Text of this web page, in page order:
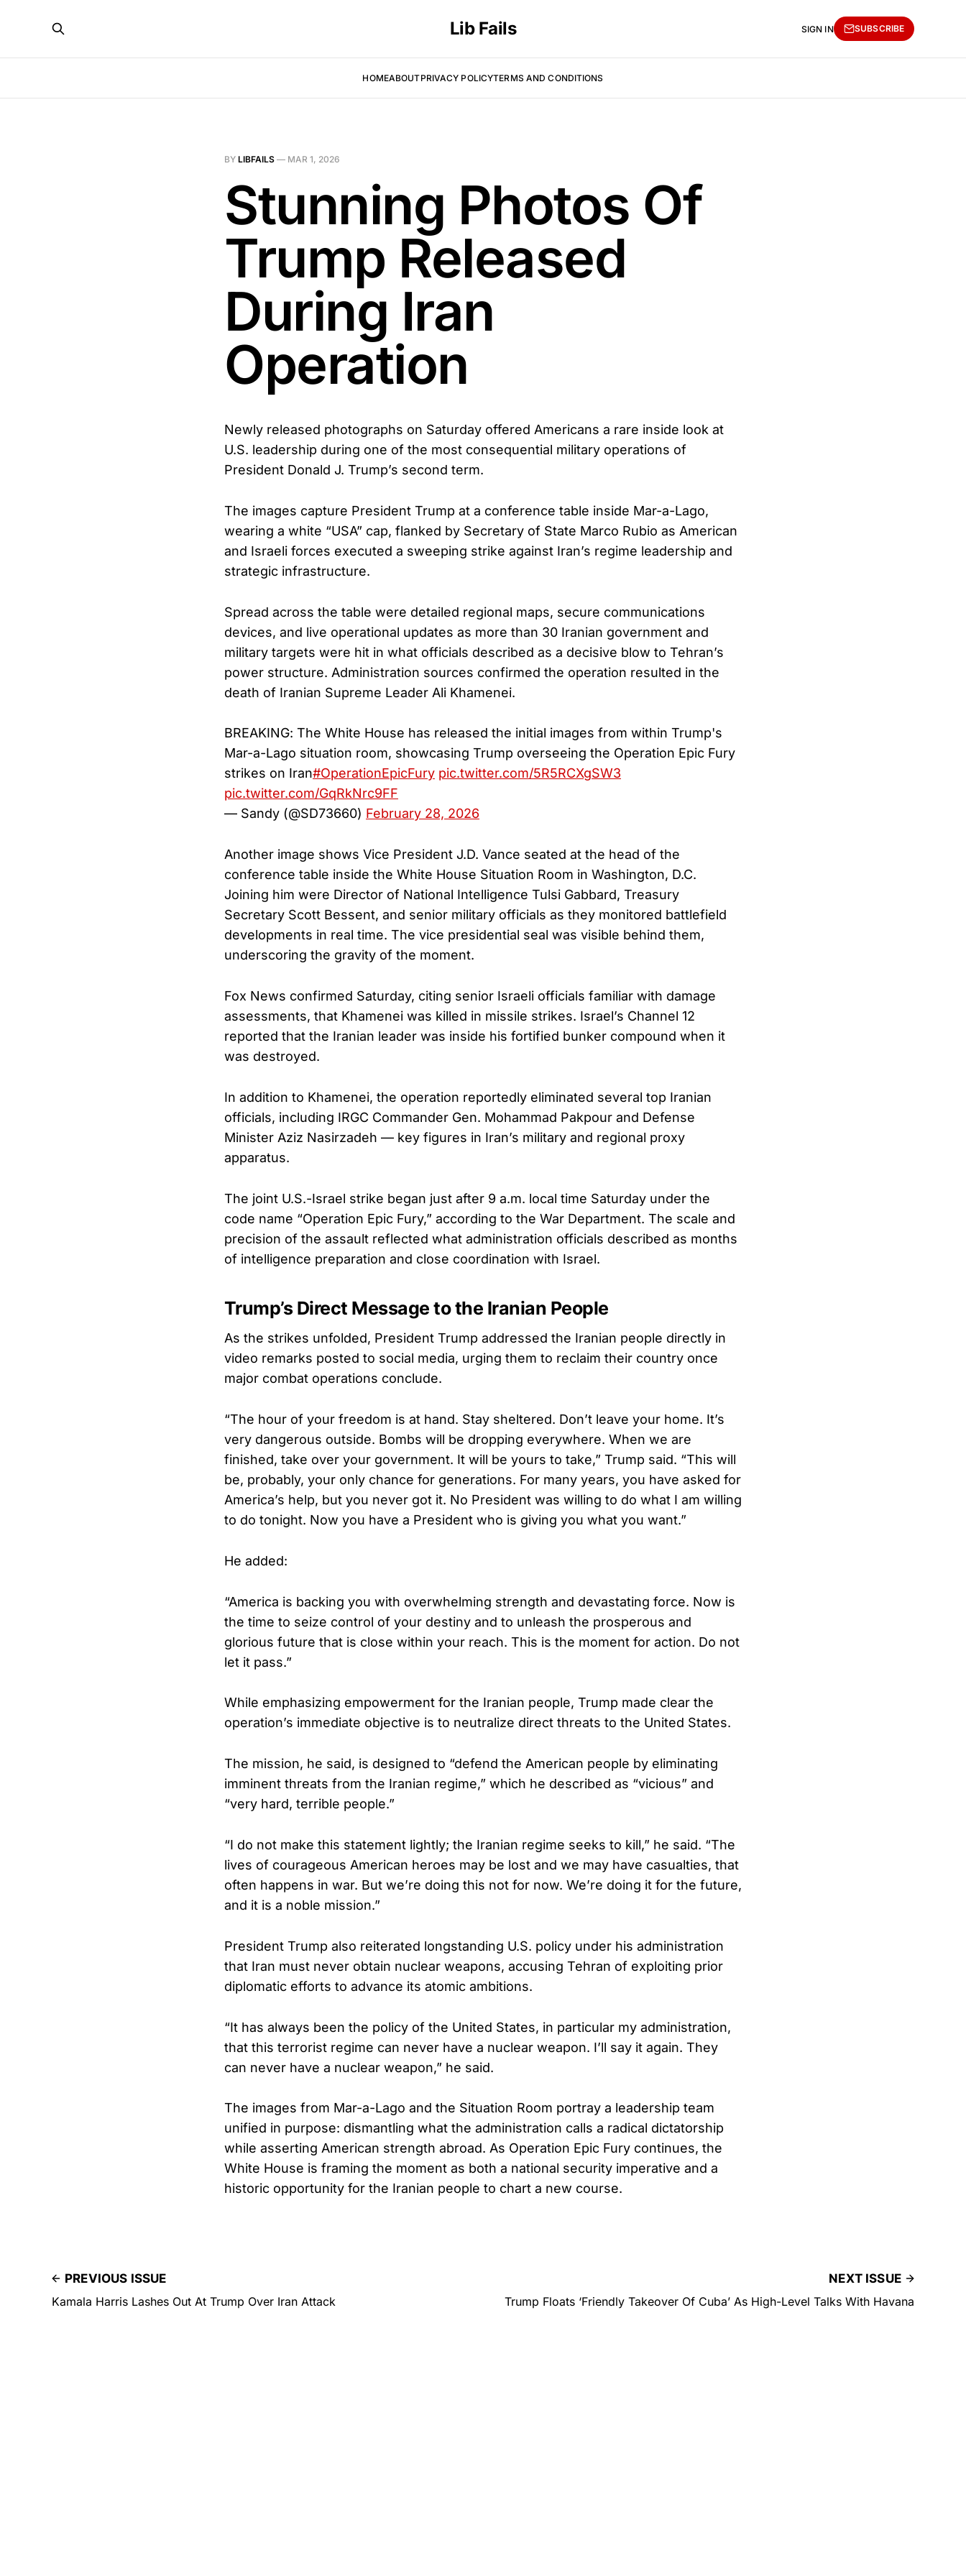
Lib Fails
HOMEABOUTPRIVACY POLICYTERMS AND CONDITIONS
SIGN IN SUBSCRIBE
BY LIBFAILS — MAR 1, 2026
Stunning Photos Of
Trump Released
During Iran
Operation
Newly released photographs on Saturday offered Americans a rare inside look at
U.S. leadership during one of the most consequential military operations of
President Donald J. Trump’s second term.
The images capture President Trump at a conference table inside Mar-a-Lago,
wearing a white “USA” cap, flanked by Secretary of State Marco Rubio as American
and Israeli forces executed a sweeping strike against Iran’s regime leadership and
strategic infrastructure.
Spread across the table were detailed regional maps, secure communications
devices, and live operational updates as more than 30 Iranian government and
military targets were hit in what officials described as a decisive blow to Tehran’s
power structure. Administration sources confirmed the operation resulted in the
death of Iranian Supreme Leader Ali Khamenei.
BREAKING: The White House has released the initial images from within Trump's
Mar-a-Lago situation room, showcasing Trump overseeing the Operation Epic Fury
strikes on Iran#OperationEpicFury pic.twitter.com/5R5RCXgSW3
pic.twitter.com/GqRkNrc9FF
— Sandy (@SD73660) February 28, 2026
Another image shows Vice President J.D. Vance seated at the head of the
conference table inside the White House Situation Room in Washington, D.C.
Joining him were Director of National Intelligence Tulsi Gabbard, Treasury
Secretary Scott Bessent, and senior military officials as they monitored battlefield
developments in real time. The vice presidential seal was visible behind them,
underscoring the gravity of the moment.
Fox News confirmed Saturday, citing senior Israeli officials familiar with damage
assessments, that Khamenei was killed in missile strikes. Israel’s Channel 12
reported that the Iranian leader was inside his fortified bunker compound when it
was destroyed.
In addition to Khamenei, the operation reportedly eliminated several top Iranian
officials, including IRGC Commander Gen. Mohammad Pakpour and Defense
Minister Aziz Nasirzadeh — key figures in Iran’s military and regional proxy
apparatus.
The joint U.S.-Israel strike began just after 9 a.m. local time Saturday under the
code name “Operation Epic Fury,” according to the War Department. The scale and
precision of the assault reflected what administration officials described as months
of intelligence preparation and close coordination with Israel.
Trump’s Direct Message to the Iranian People
As the strikes unfolded, President Trump addressed the Iranian people directly in
video remarks posted to social media, urging them to reclaim their country once
major combat operations conclude.
“The hour of your freedom is at hand. Stay sheltered. Don’t leave your home. It’s
very dangerous outside. Bombs will be dropping everywhere. When we are
finished, take over your government. It will be yours to take,” Trump said. “This will
be, probably, your only chance for generations. For many years, you have asked for
America’s help, but you never got it. No President was willing to do what I am willing
to do tonight. Now you have a President who is giving you what you want.”
He added:
“America is backing you with overwhelming strength and devastating force. Now is
the time to seize control of your destiny and to unleash the prosperous and
glorious future that is close within your reach. This is the moment for action. Do not
let it pass.”
While emphasizing empowerment for the Iranian people, Trump made clear the
operation’s immediate objective is to neutralize direct threats to the United States.
The mission, he said, is designed to “defend the American people by eliminating
imminent threats from the Iranian regime,” which he described as “vicious” and
“very hard, terrible people.”
“I do not make this statement lightly; the Iranian regime seeks to kill,” he said. “The
lives of courageous American heroes may be lost and we may have casualties, that
often happens in war. But we’re doing this not for now. We’re doing it for the future,
and it is a noble mission.”
President Trump also reiterated longstanding U.S. policy under his administration
that Iran must never obtain nuclear weapons, accusing Tehran of exploiting prior
diplomatic efforts to advance its atomic ambitions.
“It has always been the policy of the United States, in particular my administration,
that this terrorist regime can never have a nuclear weapon. I’ll say it again. They
can never have a nuclear weapon,” he said.
The images from Mar-a-Lago and the Situation Room portray a leadership team
unified in purpose: dismantling what the administration calls a radical dictatorship
while asserting American strength abroad. As Operation Epic Fury continues, the
White House is framing the moment as both a national security imperative and a
historic opportunity for the Iranian people to chart a new course.
PREVIOUS ISSUE
Kamala Harris Lashes Out At Trump Over Iran Attack
NEXT ISSUE
Trump Floats ‘Friendly Takeover Of Cuba’ As High-Level Talks With Havana